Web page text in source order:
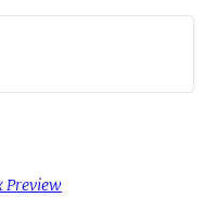
Preview